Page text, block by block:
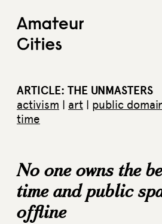
Skip
to
content
ARTICLE: THE UNMASTERS
activism | art | public
time
No one owns the
time and public
offline